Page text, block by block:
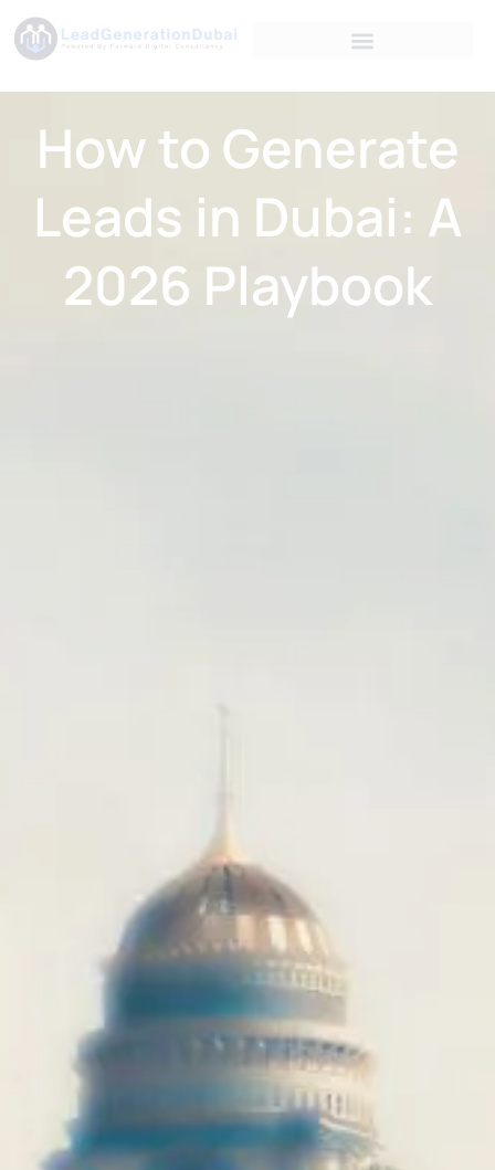
How to Generate
Leads in Dubai: A
2026 Playbook